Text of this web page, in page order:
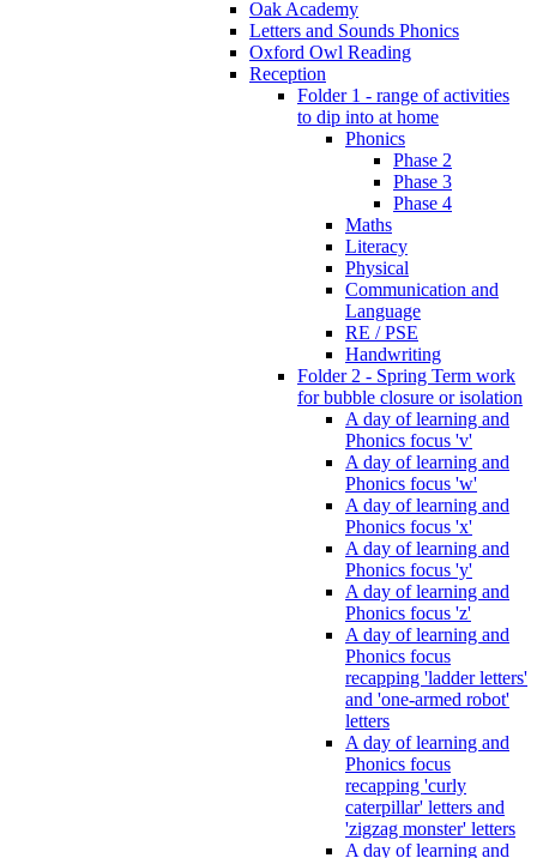
Oak Academy
Letters and Sounds Phonics
Oxford Owl Reading
Reception
Folder 1 - range of activities
to dip into at home
Phonics
Phase 2
Phase 3
Phase 4
Maths
Literacy
Physical
Communication and
Language
RE / PSE
Handwriting
Folder 2 - Spring Term work
for bubble closure or isolation
A day of learning and
Phonics focus 'v'
A day of learning and
Phonics focus 'w'
A day of learning and
Phonics focus 'x'
A day of learning and
Phonics focus 'y'
A day of learning and
Phonics focus 'z'
A day of learning and
Phonics focus
recapping 'ladder letters'
and 'one-armed robot'
letters
A day of learning and
Phonics focus
recapping 'curly
caterpillar' letters and
'zigzag monster' letters
A day of learning and